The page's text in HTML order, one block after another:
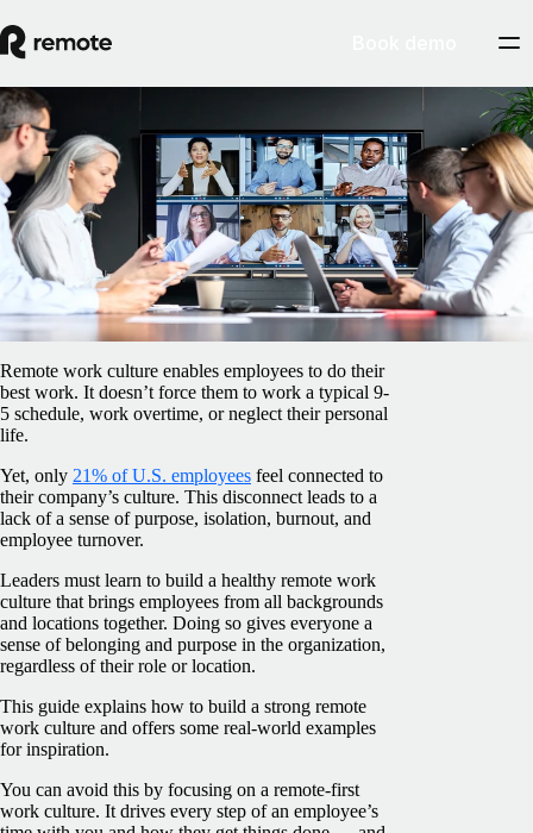
Blog/
How to build a strong culture with a
remote team
By Barbara Matthews
February 5, 2025
Remote work culture enables employees to do their
best work. It doesn’t force them to work a typical 9-
5 schedule, work overtime, or neglect their personal
life.
Yet, only 21% of U.S. employees feel connected to
their company’s culture. This disconnect leads to a
lack of a sense of purpose, isolation, burnout, and
employee turnover.
Leaders must learn to build a healthy remote work
culture that brings employees from all backgrounds
and locations together. Doing so gives everyone a
sense of belonging and purpose in the organization,
regardless of their role or location.
This guide explains how to build a strong remote
work culture and offers some real-world examples
for inspiration.
You can avoid this by focusing on a remote-first
work culture. It drives every step of an employee’s